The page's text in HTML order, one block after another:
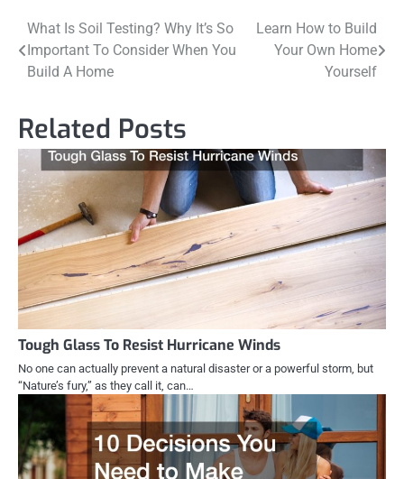
Post
navigation
What Is Soil Testing? Why It’s So
Important To Consider When You
Build A Home
Learn How to Build
Your Own Home
Yourself
Related Posts
Tough Glass To Resist Hurricane Winds
No one can actually prevent a natural disaster or a powerful storm, but
“Nature’s fury,” as they call it, can…